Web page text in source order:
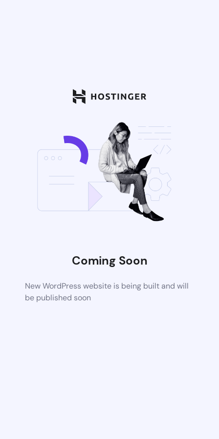
Coming Soon
New WordPress website is being built and will
be published soon